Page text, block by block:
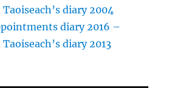
Taoiseach’s diary 2004
diary 2016 –
Taoiseach’s diary 2013